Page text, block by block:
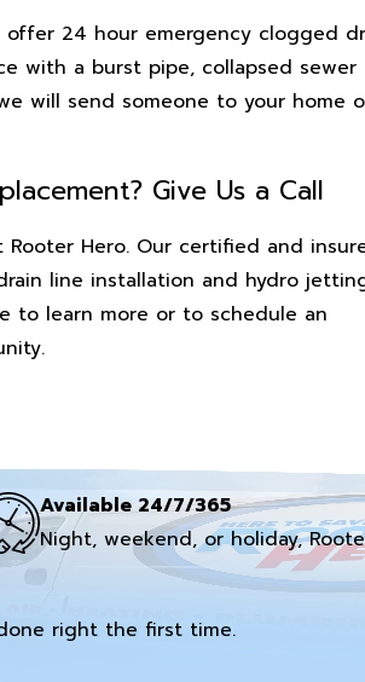
24 hour emergency clogged
with a burst pipe, collapsed sewer
will send someone to your home
Give Us a Call
Hero. Our certified and
line installation and hydro
to learn more or to schedule an
Available 24/7/365
Night, weekend, or holiday,
right the first time.